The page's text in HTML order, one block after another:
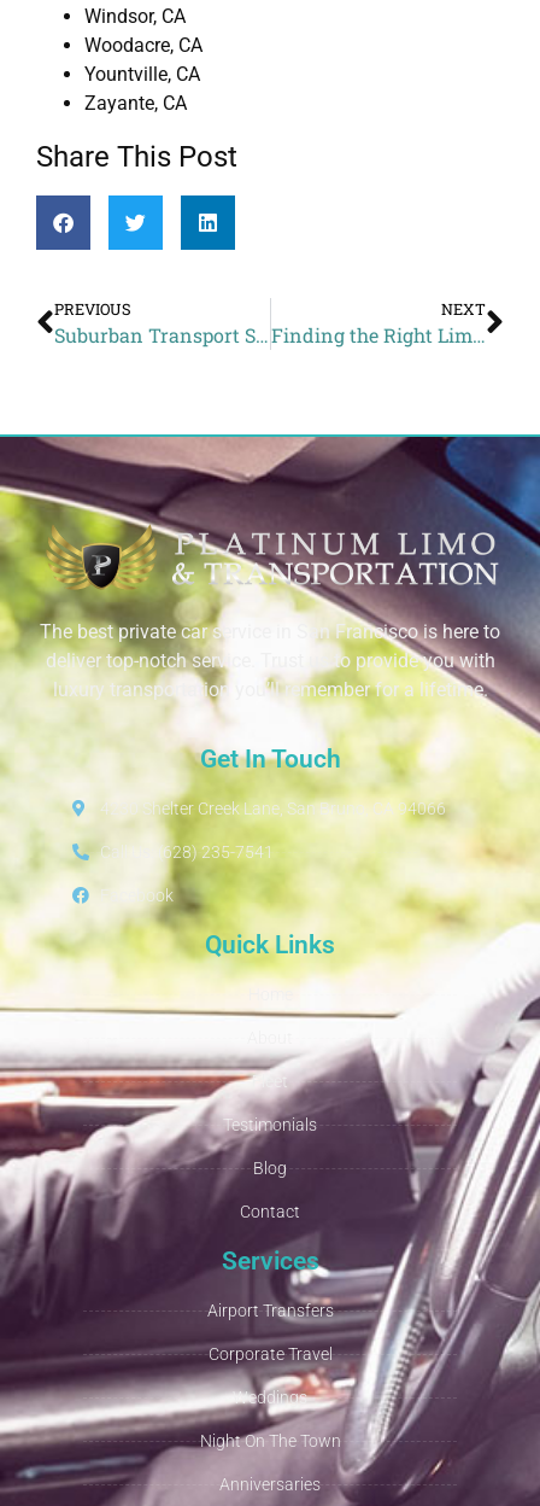
Windsor, CA
Woodacre, CA
Yountville, CA
Zayante, CA
Share This Post
PREVIOUS
Suburban Transport Services Cost to San Francisco Brewing Co. from Rohnert Park CA
NEXT
Finding the Right Limousine Service in San Francisco
The best private car service in San Francisco is here to
deliver top-notch service. Trust us to provide you with
luxury transportation you’ll remember for a lifetime.
Get In Touch
4230 Shelter Creek Lane, San Bruno, CA 94066
Call Us: (628) 235-7541
Facebook
Quick Links
Fleet
Testimonials
Blog
Contact
Services
Airport Transfers
Corporate Travel
Weddings
Night On The Town
Anniversaries